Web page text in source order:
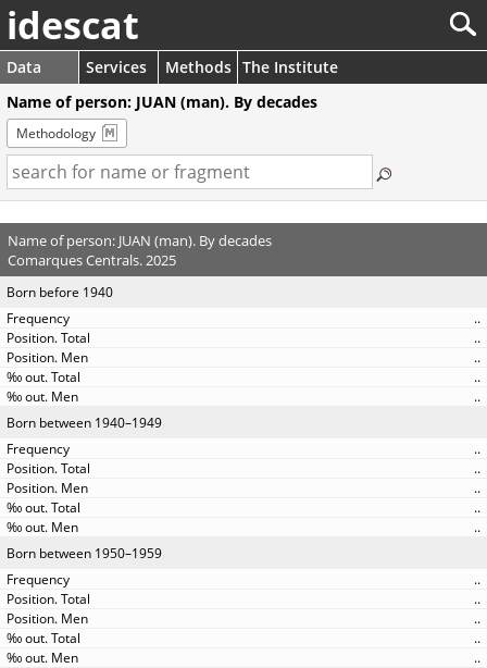
idescat
Data Services Methods The Institute
Name of person: JUAN (man). By decades
Methodology
Name of person: JUAN (man). By decades
Comarques Centrals. 2025
Born before 1940
..
..
..
..
..
Born between 1940–1949
..
..
..
..
..
Born between 1950–1959
..
..
..
..
..